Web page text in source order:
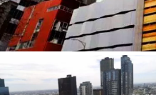
Rent
About